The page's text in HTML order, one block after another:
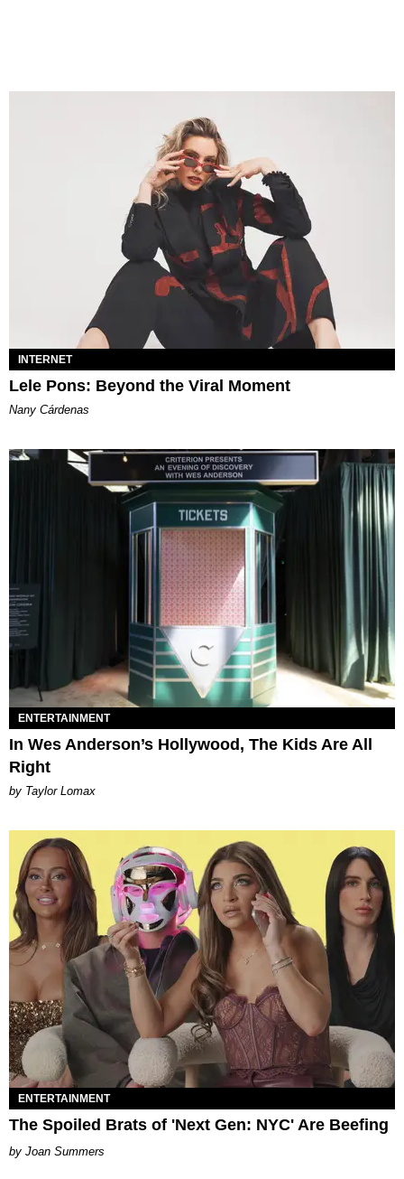
INTERNET
Lele Pons: Beyond the Viral Moment
Nany Cárdenas
ENTERTAINMENT
In Wes Anderson’s Hollywood, The Kids Are All
Right
by Taylor Lomax
ENTERTAINMENT
The Spoiled Brats of 'Next Gen: NYC' Are Beefing
Joan Summers